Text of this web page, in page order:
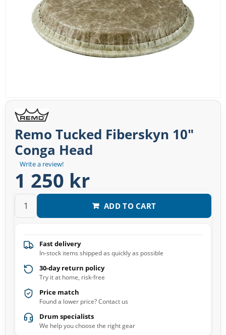
Write a review!
Remo Tucked Fiberskyn 10″
Conga Head
1 250 kr
ADD TO CART
Fast delivery
In-stock items shipped as quickly as possible
30-day return policy
Try it at home, risk-free
Price match
Found a lower price? Contact us
Drum specialists
We help you choose the right gear